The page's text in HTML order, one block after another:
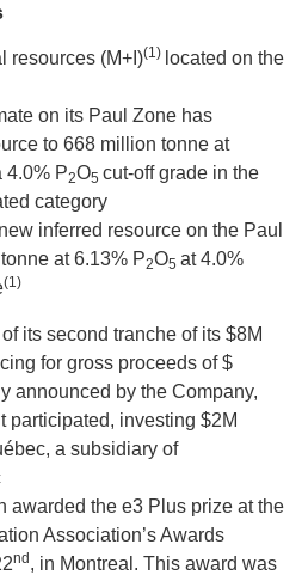
resources (M+I)(1) located on the
on its Paul Zone has
to 668 million tonne at
4.0% P2O5 cut-off grade in the
category
inferred resource on the Paul
at 6.13% P2O5 at 4.0%
(1)
its second tranche of its $8M
for gross proceeds of $
announced by the Company,
participated, investing $2M
a subsidiary of
awarded the e3 Plus prize at the
Association’s Awards
nd, in Montreal. This award was